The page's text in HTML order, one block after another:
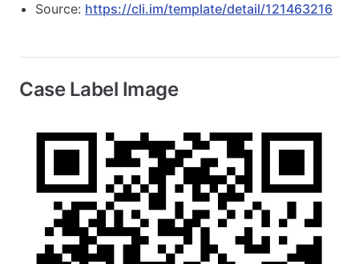
Source: https://cli.im/template/detail/121463216
Case Label Image